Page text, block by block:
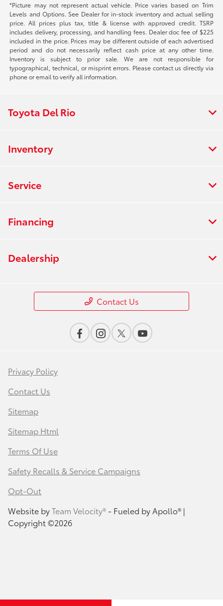
*Picture may not represent actual vehicle. Price varies based on Trim
Levels and Options. See Dealer for in-stock inventory and actual selling
price. All prices plus tax, title & license with approved credit. TSRP
includes delivery, processing, and handling fees. Dealer doc fee of $225
included in the price. Prices may be different outside of each advertised
period and do not necessarily reflect cash price at any other time.
Inventory is subject to prior sale. We are not responsible for
typographical, technical, or misprint errors. Please contact us directly via
phone or email to verify all information.
Toyota Del Rio
Inventory
Service
Financing
Dealership
Contact Us
Privacy Policy
Contact Us
Sitemap
Sitemap Html
Terms Of Use
Safety Recalls & Service Campaigns
Opt-Out
Website byTeam Velocity®- Fueled by Apollo® |
Copyright ©2026